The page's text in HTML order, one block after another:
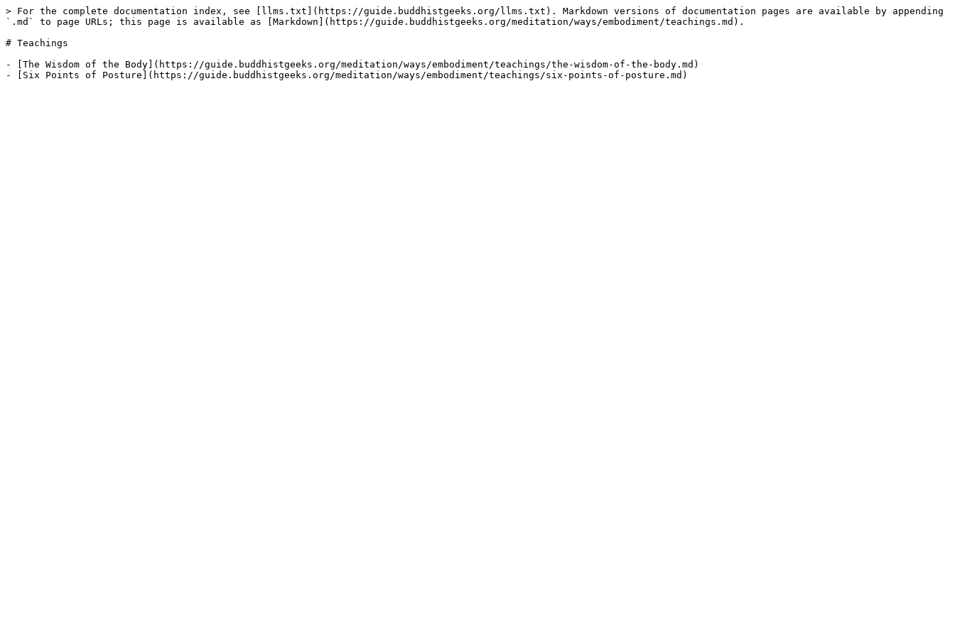
> For the complete documentation index, see [llms.txt](https://guide.buddhistgeeks.org/llms.txt). Markdown versions of documentation pages are available by appending
`.md` to page URLs; this page is available as [Markdown](https://guide.buddhistgeeks.org/meditation/ways/embodiment/teachings.md).
# Teachings
- [The Wisdom of the Body](https://guide.buddhistgeeks.org/meditation/ways/embodiment/teachings/the-wisdom-of-the-body.md)